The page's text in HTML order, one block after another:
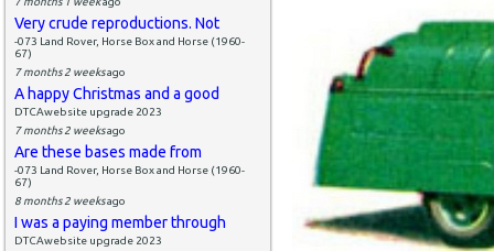
Very crude reproductions. Not
-073 Land Rover, Horse Box and Horse (1960-
67)
7 months 2 weeksago
A happy Christmas and a good
DTCAwebsite upgrade 2023
7 months 2 weeksago
Are these bases made from
-073 Land Rover, Horse Box and Horse (1960-
67)
8 months 2 weeksago
I was a paying member through
DTCAwebsite upgrade 2023